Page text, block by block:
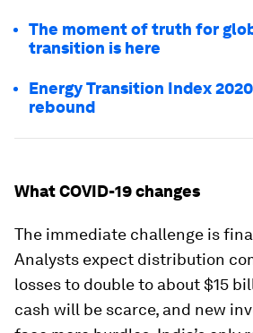
The moment of truth for
transition is here
Energy Transition Index
rebound
What COVID-19 changes
The immediate challenge is
Analysts expect distribution
losses to double to about $15
cash will be scarce, and new